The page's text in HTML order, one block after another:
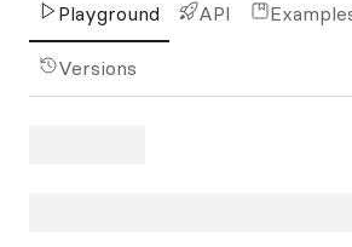
Playground API
Versions